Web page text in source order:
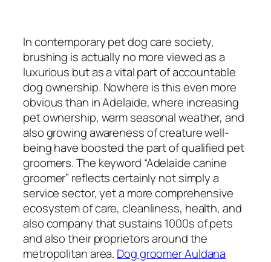
In contemporary pet dog care society,
brushing is actually no more viewed as a
luxurious but as a vital part of accountable
dog ownership. Nowhere is this even more
obvious than in Adelaide, where increasing
pet ownership, warm seasonal weather, and
also growing awareness of creature well-
being have boosted the part of qualified pet
groomers. The keyword “Adelaide canine
groomer” reflects certainly not simply a
service sector, yet a more comprehensive
ecosystem of care, cleanliness, health, and
also company that sustains 1000s of pets
and also their proprietors around the
metropolitan area. Dog groomer Auldana